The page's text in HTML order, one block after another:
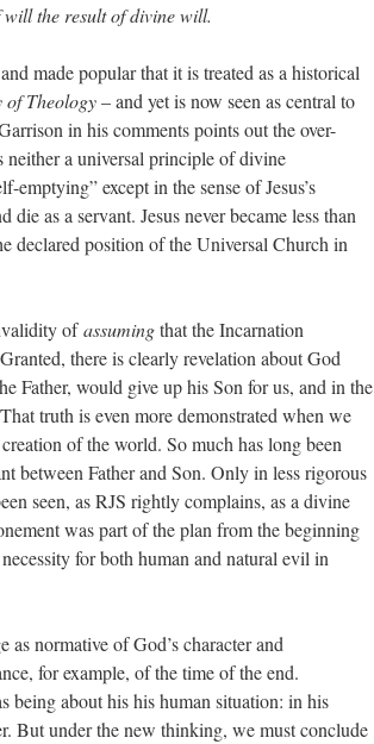
the result of divine will.
made popular that it is treated as a historical
Theology– and yet is now seen as central to
in his comments points out the over-
a universal principle of divine
except in the sense of Jesus’s
as a servant. Jesus never became less than
declared position of the Universal Church in
ofassumingthat the Incarnation
there is clearly revelation about God
Father, would give up his Son for us, and in the
truth is even more demonstrated when we
of the world. So much has long been
between Father and Son. Only in less rigorous
seen, as RJS rightly complains, as a divine
was part of the plan from the beginning
for both human and natural evil in
normative of God’s character and
for example, of the time of the end.
being about his his human situation: in his
But under the new thinking, we must conclude